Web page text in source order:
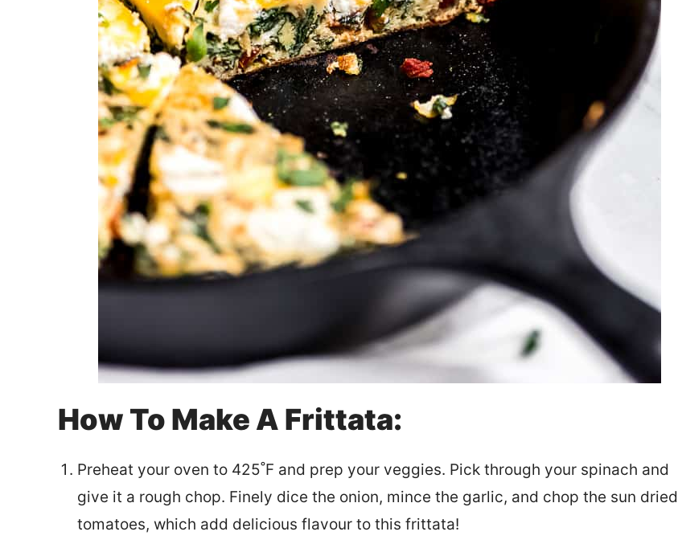
How To Make A Frittata:
Preheat your oven to 425˚F and prep your veggies. Pick through your spinach and
give it a rough chop. Finely dice the onion, mince the garlic, and chop the sun dried
tomatoes, which add delicious flavour to this frittata!